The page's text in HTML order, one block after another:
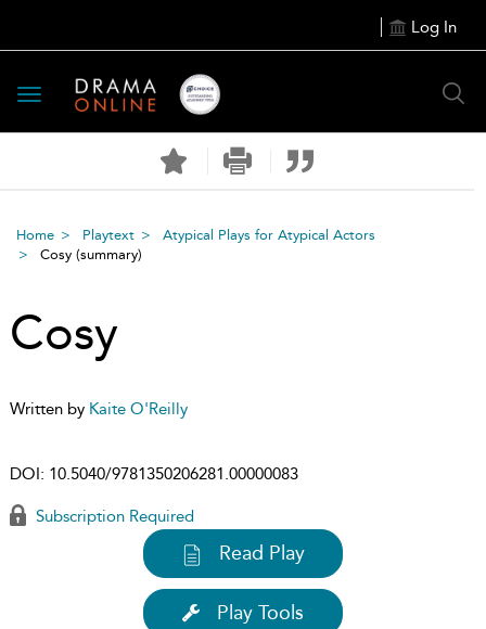
Log In
Toggle
navigation
Home Playtext
Atypical Plays for Atypical Actors
Cosy (summary)
Cosy
Written by Kaite O'Reilly
DOI: 10.5040/9781350206281.00000083
Subscription Required
Read Play
Play Tools